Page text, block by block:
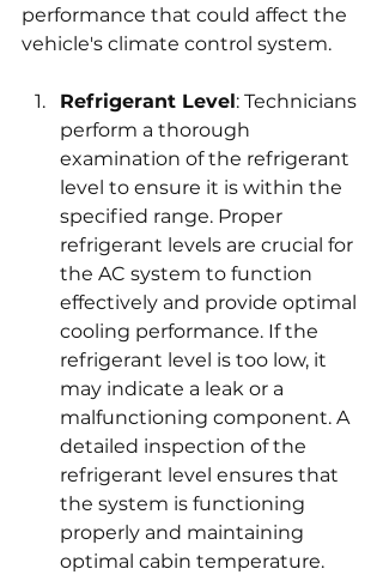
performance that could affect the
vehicle's climate control system.
Refrigerant Level: Technicians
perform a thorough
examination of the refrigerant
level to ensure it is within the
specified range. Proper
refrigerant levels are crucial for
the AC system to function
effectively and provide optimal
cooling performance. If the
refrigerant level is too low, it
may indicate a leak or a
malfunctioning component. A
detailed inspection of the
refrigerant level ensures that
the system is functioning
properly and maintaining
optimal cabin temperature.